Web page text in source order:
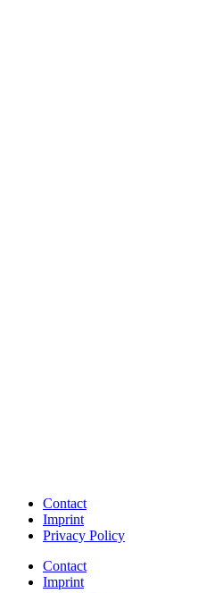
Contact
Imprint
Privacy Policy
Contact
Imprint